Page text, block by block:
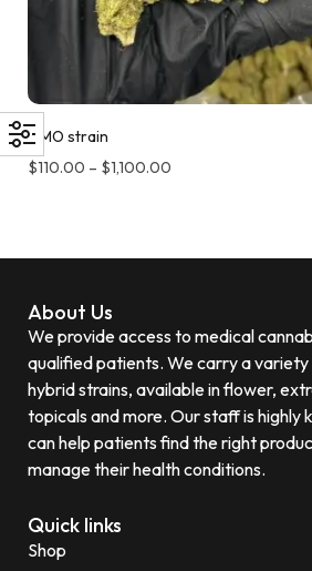
GMO strain
$110.00 – $1,100.00
About Us
We provide access to medical
qualified patients. We carry a
hybrid strains, available in flower,
topicals and more. Our staff is highly
can help patients find the right
manage their health conditions.
Quick links
Shop